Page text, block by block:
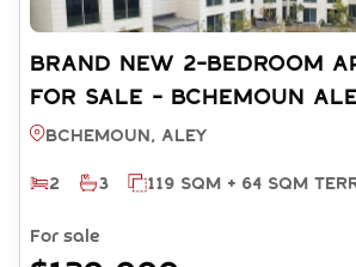
BRAND NEW 2-BEDROOM
FOR SALE - BCHEMOUN
SA003530)
Bchemoun, ALEY
2
3 119 SQM + 64 SQM
For sale